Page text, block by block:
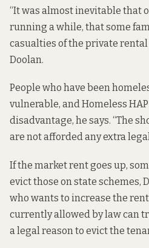
“It was almost inevitable that
running a while, that some
casualties of the private rental
Doolan.
People who have been
vulnerable, and Homeless
disadvantage, he says. “The
are not afforded any extra
If the market rent goes up,
evict those on state schemes,
who wants to increase the
currently allowed by law can
a legal reason to evict the